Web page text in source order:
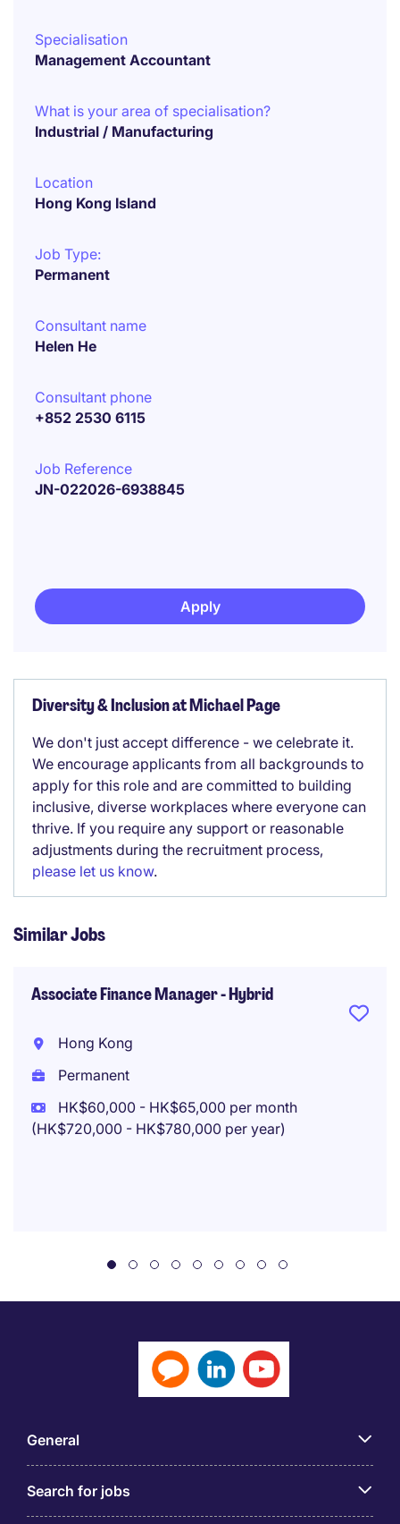
Specialisation
Management Accountant
What is your area of specialisation?
Industrial / Manufacturing
Location
Hong Kong Island
Job Type:
Permanent
Consultant name
Helen He
Consultant phone
+852 2530 6115
Job Reference
JN-022026-6938845
Apply
Diversity & Inclusion at Michael Page
We don't just accept difference - we celebrate it.
We encourage applicants from all backgrounds to
apply for this role and are committed to building
inclusive, diverse workplaces where everyone can
thrive. If you require any support or reasonable
adjustments during the recruitment process,
please let us know.
Similar Jobs
Associate Finance Manager - Hybrid
Hong Kong
Permanent
HK$60,000 - HK$65,000 per month
(HK$720,000 - HK$780,000 per year)
General
Search for jobs